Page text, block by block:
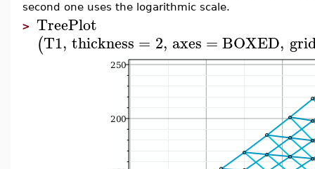
second one uses the logarithmic scale.
> TreePlot
(T1, thickness = 2, axes =BOXED,